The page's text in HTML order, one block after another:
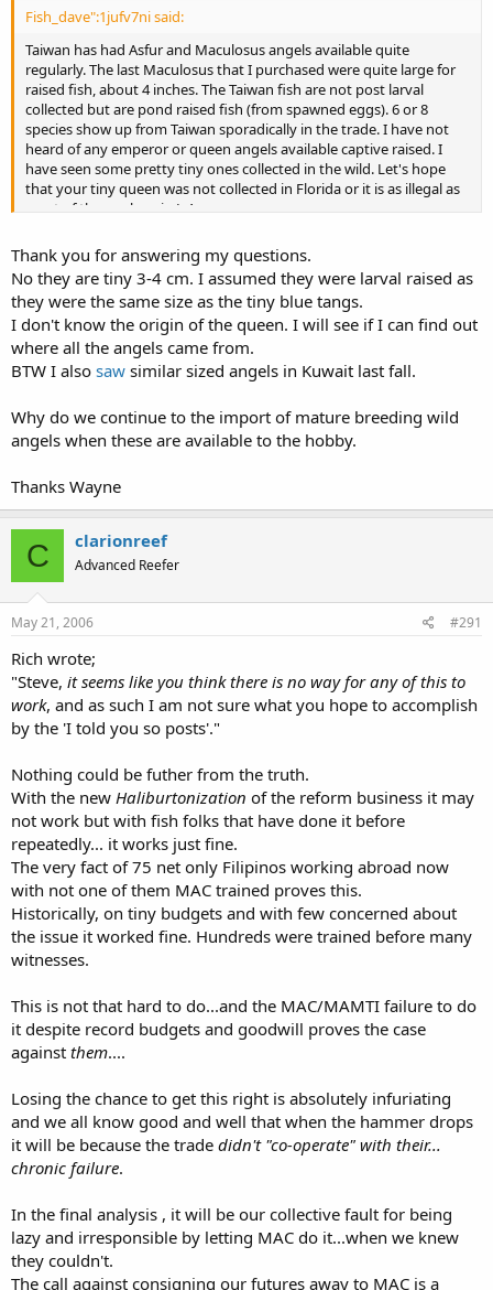
Fish_dave":1jufv7ni said:
Taiwan has had Asfur and Maculosus angels available quite
regularly. The last Maculosus that I purchased were quite large for
raised fish, about 4 inches. The Taiwan fish are not post larval
collected but are pond raised fish (from spawned eggs). 6 or 8
species show up from Taiwan sporadically in the trade. I have not
heard of any emperor or queen angels available captive raised. I
have seen some pretty tiny ones collected in the wild. Let's hope
that your tiny queen was not collected in Florida or it is as illegal as
most of the workers in L.A.
Dave
Thank you for answering my questions.
No they are tiny 3-4 cm. I assumed they were larval raised as
they were the same size as the tiny blue tangs.
I don't know the origin of the queen. I will see if I can find out
where all the angels came from.
BTW I also saw similar sized angels in Kuwait last fall.
Why do we continue to the import of mature breeding wild
angels when these are available to the hobby.
Thanks Wayne
C clarionreef
Advanced Reefer
May 21, 2006 #291
Rich wrote;
"Steve, it seems like you think there is no way for any of this to
work, and as such I am not sure what you hope to accomplish
by the 'I told you so posts'."
Nothing could be futher from the truth.
With the new Haliburtonization of the reform business it may
not work but with fish folks that have done it before
repeatedly... it works just fine.
The very fact of 75 net only Filipinos working abroad now
with not one of them MAC trained proves this.
Historically, on tiny budgets and with few concerned about
the issue it worked fine. Hundreds were trained before many
witnesses.
This is not that hard to do...and the MAC/MAMTI failure to do
it despite record budgets and goodwill proves the case
against them....
Losing the chance to get this right is absolutely infuriating
and we all know good and well that when the hammer drops
it will be because the trade didn't "co-operate" with their...
chronic failure.
In the final analysis , it will be our collective fault for being
lazy and irresponsible by letting MAC do it...when we knew
they couldn't.
The call against consigning our futures away to MAC is a